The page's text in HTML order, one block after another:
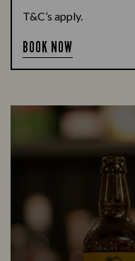
T&C’s apply.
BOOK NOW